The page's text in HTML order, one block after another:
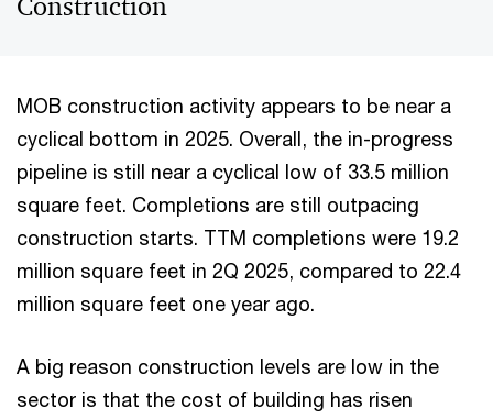
Construction
MOB construction activity appears to be near a
cyclical bottom in 2025. Overall, the in-progress
pipeline is still near a cyclical low of 33.5 million
square feet. Completions are still outpacing
construction starts. TTM completions were 19.2
million square feet in 2Q 2025, compared to 22.4
million square feet one year ago.
A big reason construction levels are low in the
sector is that the cost of building has risen